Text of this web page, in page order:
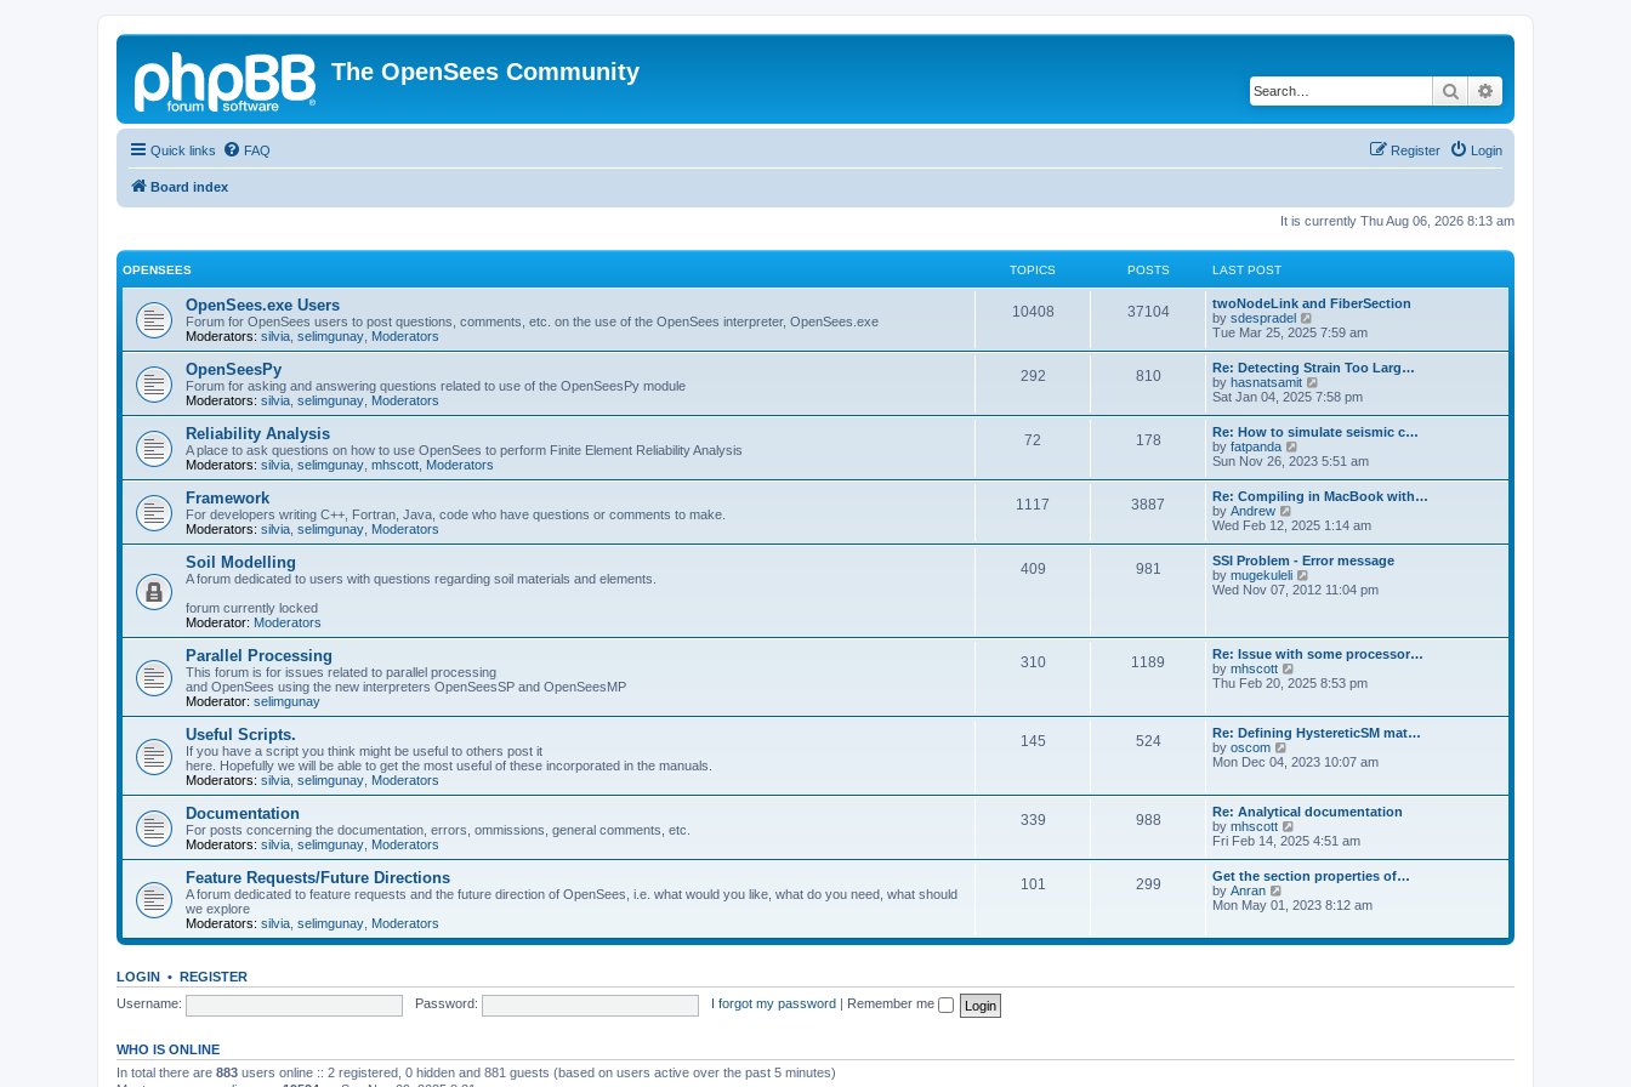
The OpenSees Community
Search
Quick links FAQ Login
Register
Board index
It is currently Thu Aug 06, 2026 8:13 am
OPENSEES TOPICS POSTS LAST POST
OpenSees.exe Users
Forum for OpenSees users to post questions, comments, etc. on the use of the OpenSees interpreter, OpenSees.exe
Moderators: silvia selimgunay Moderators
10408 37104
twoNodeLink and FiberSection
by sdespradel
i
t
h
e
l
a
e
s
t
p
o
s
t
Tue Mar 25, 2025 7:59 am
OpenSeesPy
Forum for asking and answering questions related to use of the OpenSeesPy module
Moderators: silvia selimgunay Moderators
292 810
Re: Detecting Strain Too Larg…
by hasnatsamit
i
w
t
h
e
l
a
e
s
t
p
o
s
Sat Jan 04, 2025 7:58 pm
Reliability Analysis
A place to ask questions on how to use OpenSees to perform Finite Element Reliability Analysis
Moderators: silvia selimgunay mhscott Moderators
72 178
Re: How to simulate seismic c…
by fatpanda
i
w
t
h
e
l
a
t
e
p
o
s
t
Sun Nov 26, 2023 5:51 am
Framework
For developers writing C++, Fortran, Java, code who have questions or comments to make.
Moderators: silvia selimgunay Moderators
1117 3887
Re: Compiling in MacBook with…
by Andrew
i
w
t
h
e
t
e
s
t
o
s
t
Wed Feb 12, 2025 1:14 am
Soil Modelling
A forum dedicated to users with questions regarding soil materials and elements.
forum currently locked
Moderator: Moderators
409 981
SSI Problem - Error message
by mugekuleli
i
e
l
a
e
s
p
s
t
Wed Nov 07, 2012 11:04 pm
Parallel Processing
This forum is for issues related to parallel processing
and OpenSees using the new interpreters OpenSeesSP and OpenSeesMP
Moderator: selimgunay
310 1189
Re: Issue with some processor…
by mhscott
i
t
h
e
l
t
e
t
p
o
s
t
Thu Feb 20, 2025 8:53 pm
Useful Scripts.
If you have a script you think might be useful to others post it
here. Hopefully we will be able to get the most useful of these incorporated in the manuals.
Moderators: silvia selimgunay Moderators
145 524
Re: Defining HystereticSM mat…
by oscom
h
e
l
a
t
s
p
o
Mon Dec 04, 2023 10:07 am
Documentation
For posts concerning the documentation, errors, ommissions, general comments, etc.
Moderators: silvia selimgunay Moderators
339 988
Re: Analytical documentation
by mhscott
i
t
h
e
a
s
t
Fri Feb 14, 2025 4:51 am
Feature Requests/Future Directions
A forum dedicated to feature requests and the future direction of OpenSees, i.e. what would you like, what do you need, what should
we explore
Moderators: silvia selimgunay Moderators
101 299
Get the section properties of…
by Anran
t
l
t
Mon May 01, 2023 8:12 am
LOGIN • REGISTER
Username:
Password: I forgot my password Remember me
WHO IS ONLINE
In total there are 883 users online :: 2 registered, 0 hidden and 881 guests (based on users active over the past 5 minutes)